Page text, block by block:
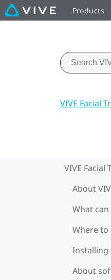
Products
VIVE Facial
VIVE Facial
About
What can
Where
Installing
About